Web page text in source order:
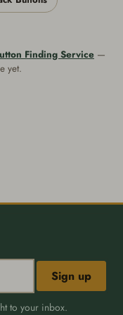
Finding Service —
yet.
Sign up
to your inbox.